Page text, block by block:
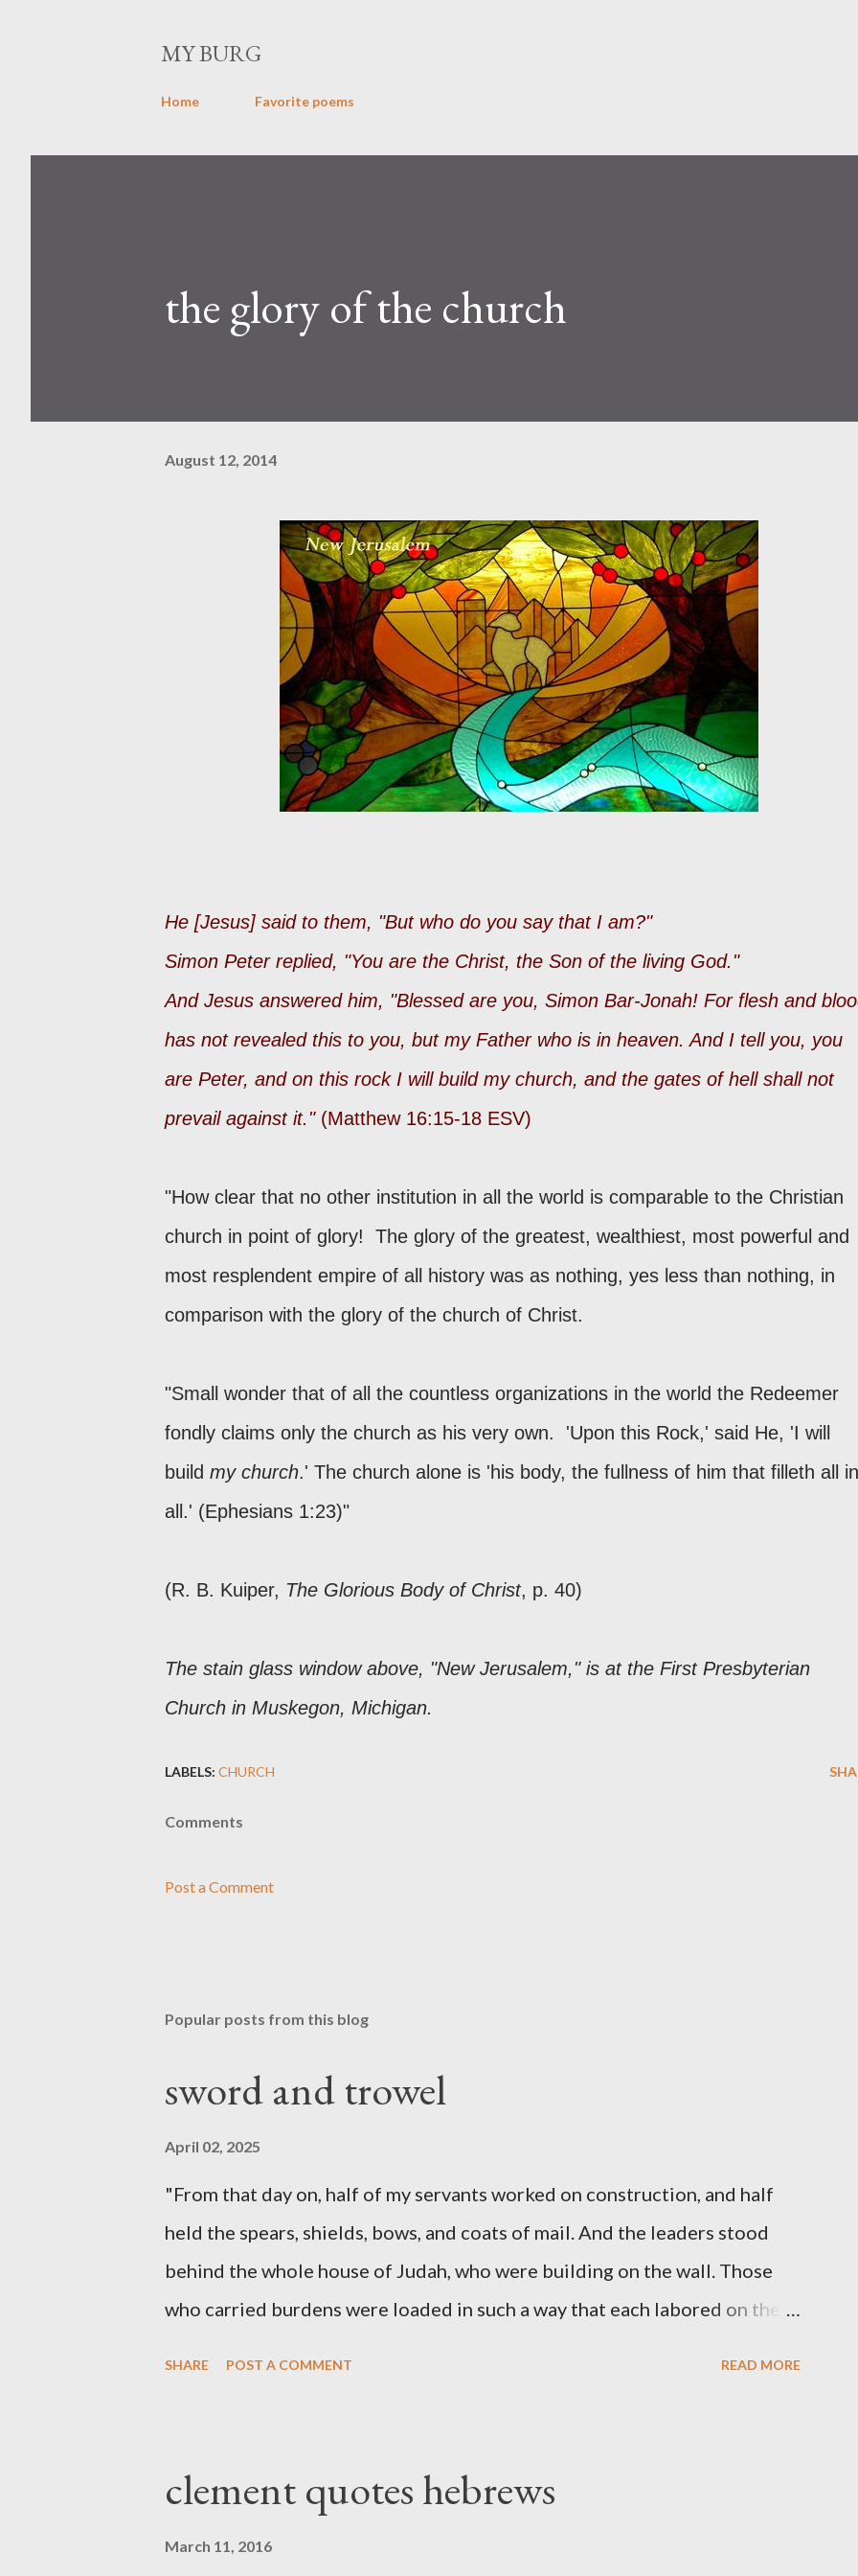
MY BURG
Home Favorite poems
the glory of the church
August 12, 2014
He [Jesus] said to them, "But who do you say that I am?"
Simon Peter replied, "You are the Christ, the Son of the living God."
And Jesus answered him, "Blessed are you, Simon Bar-Jonah! For flesh and
has not revealed this to you, but my Father who is in heaven. And I tell you, you
are Peter, and on this rock I will build my church, and the gates of hell shall not
prevail against it." (Matthew 16:15-18 ESV)
"How clear that no other institution in all the world is comparable to the Christian
church in point of glory! The glory of the greatest, wealthiest, most powerful and
most resplendent empire of all history was as nothing, yes less than nothing, in
comparison with the glory of the church of Christ.
"Small wonder that of all the countless organizations in the world the Redeemer
fondly claims only the church as his very own. 'Upon this Rock,' said He, 'I will
build my church.' The church alone is 'his body, the fullness of him that filleth all in
all.' (Ephesians 1:23)"
(R. B. Kuiper, The Glorious Body of Christ, p. 40)
The stain glass window above, "New Jerusalem," is at the First Presbyterian
Church in Muskegon, Michigan.
LABELS: CHURCH
Comments
Post a Comment
Popular posts from this blog
sword and trowel
April 02, 2025
"From that day on, half of my servants worked on construction, and half
held the spears, shields, bows, and coats of mail. And the leaders stood
behind the whole house of Judah, who were building on the wall. Those
who carried burdens were loaded in such a way that each labored on the
The Sword and The Trowel; A record of combat with sin and of labour for
the Lord. It was published from 1865 to 1892. The cover of the journal
SHARE POST A COMMENT READ MORE
clement quotes hebrews
March 11, 2016